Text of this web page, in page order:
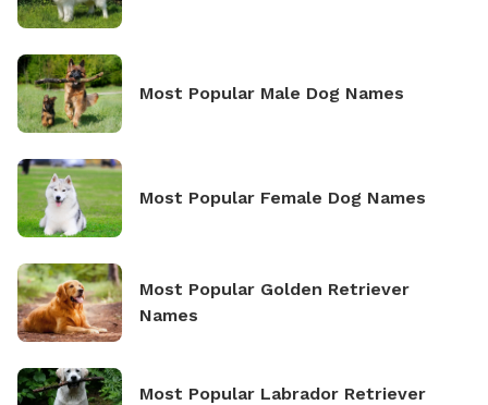
Most Popular Male Dog Names
Most Popular Female Dog Names
Most Popular Golden Retriever
Names
Most Popular Labrador Retriever